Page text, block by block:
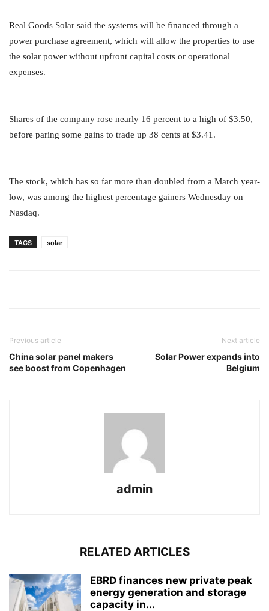
Real Goods Solar said the systems will be financed through a
power purchase agreement, which will allow the properties to use
the solar power without upfront capital costs or operational
expenses.
Shares of the company rose nearly 16 percent to a high of $3.50,
before paring some gains to trade up 38 cents at $3.41.
The stock, which has so far more than doubled from a March year-
low, was among the highest percentage gainers Wednesday on
Nasdaq.
TAGS solar
Previous article
China solar panel makers
see boost from Copenhagen
Next article
Solar Power expands into
Belgium
admin
RELATED ARTICLES
EBRD finances new private peak
energy generation and storage
capacity in...